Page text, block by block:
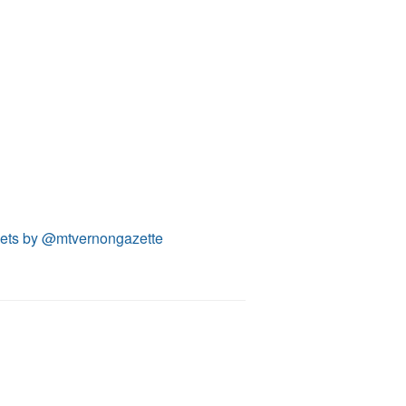
by @mtvernongazette